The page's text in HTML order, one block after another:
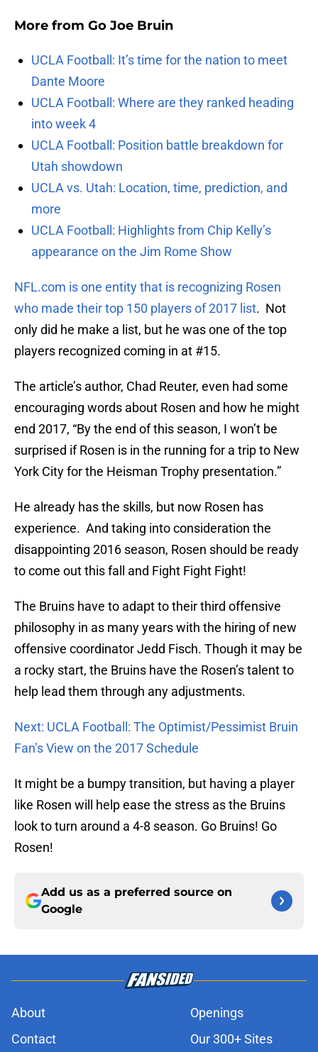
More from Go Joe Bruin
UCLA Football: It’s time for the nation to meet
Dante Moore
UCLA Football: Where are they ranked heading
into week 4
UCLA Football: Position battle breakdown for
Utah showdown
UCLA vs. Utah: Location, time, prediction, and
more
UCLA Football: Highlights from Chip Kelly’s
appearance on the Jim Rome Show
NFL.com is one entity that is recognizing Rosen
who made their top 150 players of 2017 list. Not
only did he make a list, but he was one of the top
players recognized coming in at #15.
The article’s author, Chad Reuter, even had some
encouraging words about Rosen and how he might
end 2017, “By the end of this season, I won’t be
surprised if Rosen is in the running for a trip to New
York City for the Heisman Trophy presentation.”
He already has the skills, but now Rosen has
experience. And taking into consideration the
disappointing 2016 season, Rosen should be ready
to come out this fall and Fight Fight Fight!
The Bruins have to adapt to their third offensive
philosophy in as many years with the hiring of new
offensive coordinator Jedd Fisch. Though it may be
a rocky start, the Bruins have the Rosen’s talent to
help lead them through any adjustments.
Next: UCLA Football: The Optimist/Pessimist Bruin
Fan’s View on the 2017 Schedule
It might be a bumpy transition, but having a player
like Rosen will help ease the stress as the Bruins
look to turn around a 4-8 season. Go Bruins! Go
Rosen!
Add us as a preferred source on
Google
About
Openings
Contact
Our 300+ Sites